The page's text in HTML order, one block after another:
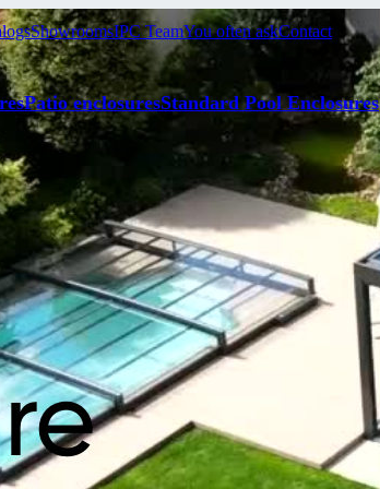
ShowroomsIPC TeamYou often askContact
Patio enclosuresStandard Pool Enclosures